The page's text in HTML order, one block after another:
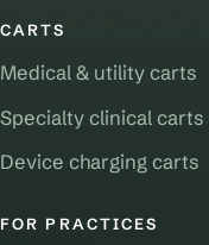
CARTS
Medical & utility carts
Specialty clinical carts
Device charging carts
FOR PRACTICES